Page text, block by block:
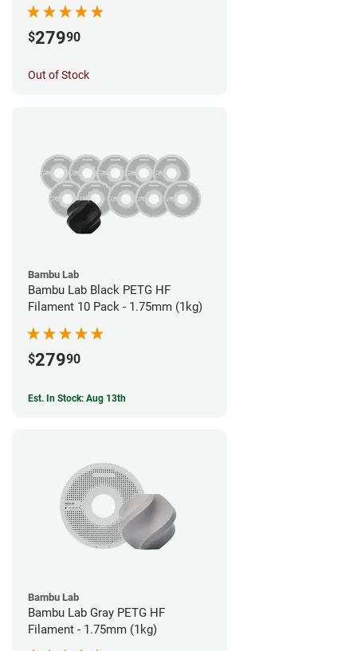
$27990
Out of Stock
Bambu Lab
Bambu Lab Black PETG HF
Filament 10 Pack - 1.75mm (1kg)
$27990
Est. In Stock: Aug 13th
Bambu Lab
Bambu Lab Gray PETG HF
Filament - 1.75mm (1kg)